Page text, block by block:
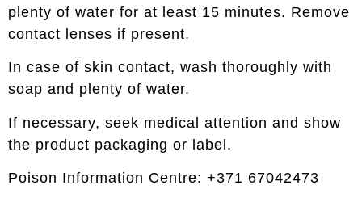
plenty of water for at least 15 minutes. Remove
contact lenses if present.
In case of skin contact, wash thoroughly with
soap and plenty of water.
If necessary, seek medical attention and show
the product packaging or label.
Poison Information Centre: +371 67042473